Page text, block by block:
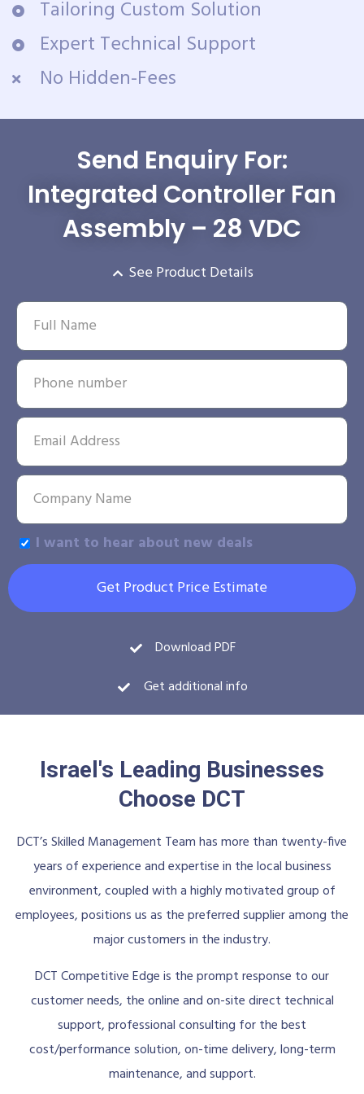
Tailoring Custom Solution
Expert Technical Support
No Hidden-Fees
Send Enquiry For:
Integrated Controller Fan
Assembly – 28 VDC
See Product Details
I want to hear about new deals
Get Product Price Estimate
Download PDF
Get additional info
Israel's Leading Businesses
Choose DCT
DCT’s Skilled Management Team has more than twenty-five
years of experience and expertise in the local business
environment, coupled with a highly motivated group of
employees, positions us as the preferred supplier among the
major customers in the industry.
DCT Competitive Edge is the prompt response to our
customer needs, the online and on-site direct technical
support, professional consulting for the best
cost/performance solution, on-time delivery, long-term
maintenance, and support.